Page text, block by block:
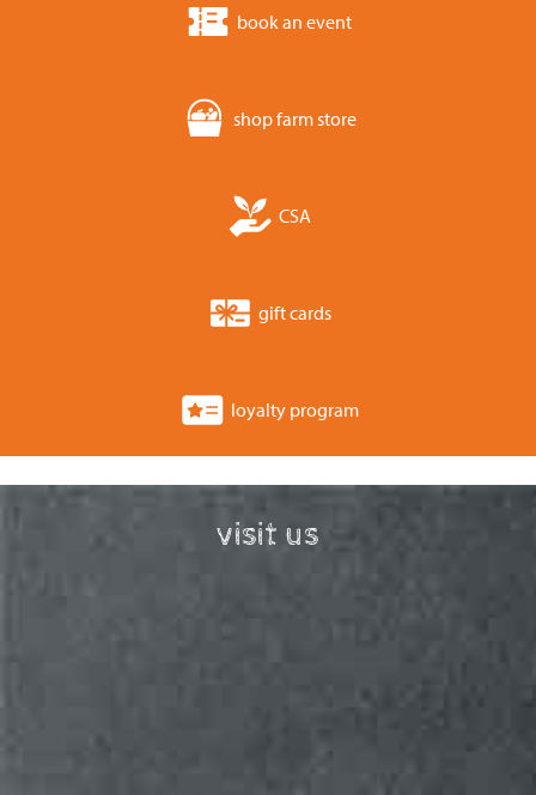
book an event
shop farm store
CSA
gift cards
loyalty program
visit us